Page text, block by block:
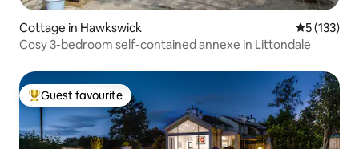
Cottage in Hawkswick 5 out of 5
5 (133)
Cosy 3-bedroom self-contained annexe in Littondale
Top guest favourite
Guest favourite